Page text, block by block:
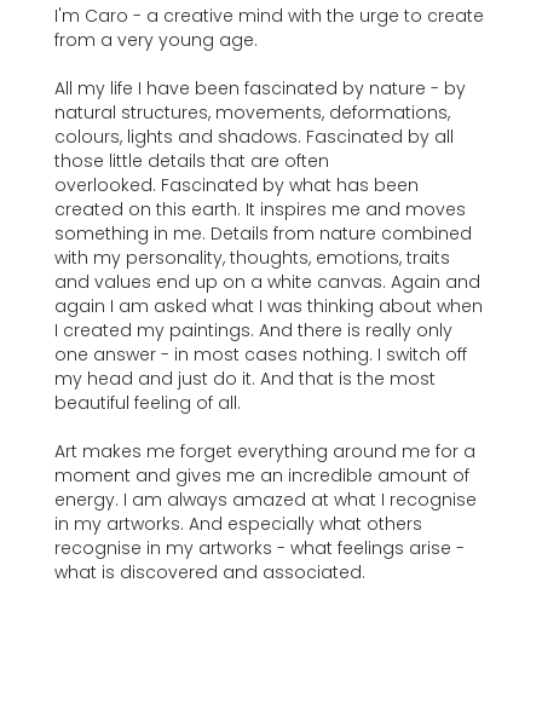
I'm Caro - a creative mind with the urge to create
from a very young age.
All my life I have been fascinated by nature - by
natural structures, movements, deformations,
colours, lights and shadows. Fascinated by all
those little details that are often
overlooked. Fascinated by what has been
created on this earth. It inspires me and moves
something in me. Details from nature combined
with my personality, thoughts, emotions, traits
and values end up on a white canvas. Again and
again I am asked what I was thinking about when
I created my paintings. And there is really only
one answer - in most cases nothing. I switch off
my head and just do it. And that is the most
beautiful feeling of all.
Art makes me forget everything around me for a
moment and gives me an incredible amount of
energy. I am always amazed at what I recognise
in my artworks. And especially what others
recognise in my artworks - what feelings arise -
what is discovered and associated.